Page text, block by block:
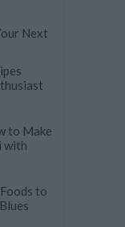
Next
to Make
with
to